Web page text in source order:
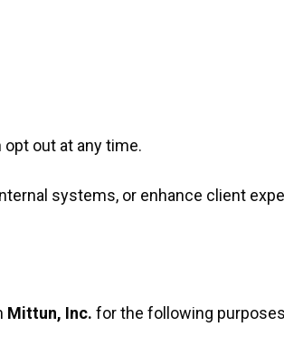
out at any time.
systems, or enhance client
Mittun, Inc. for the following